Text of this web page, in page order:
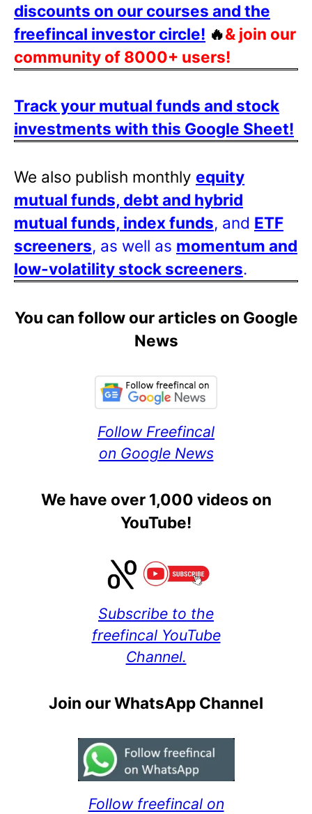
discounts on our courses and the
freefincal investor circle! 🔥& join our
community of 8000+ users!
Track your mutual funds and stock
investments with this Google Sheet!
We also publish monthly equity
mutual funds, debt and hybrid
mutual funds, index funds, and ETF
screeners, as well as momentum and
low-volatility stock screeners.
You can follow our articles on Google
News
Follow Freefincal
on Google News
We have over 1,000 videos on
YouTube!
Subscribe to the
freefincal YouTube
Channel.
Join our WhatsApp Channel
Follow freefincal on